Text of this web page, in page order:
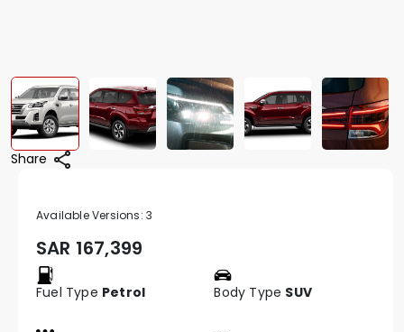
Share
Available Versions: 3
SAR 167,399
Fuel Type Petrol Body Type SUV